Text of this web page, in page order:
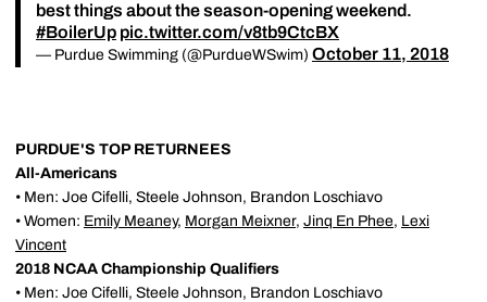
best things about the season-opening weekend.
#BoilerUp pic.twitter.com/v8tb9CtcBX
— Purdue Swimming (@PurdueWSwim) October 11, 2018
PURDUE'S TOP RETURNEES
All-Americans
• Men: Joe Cifelli, Steele Johnson, Brandon Loschiavo
• Women: Emily Meaney, Morgan Meixner, Jinq En Phee, Lexi
Vincent
2018 NCAA Championship Qualifiers
• Men: Joe Cifelli, Steele Johnson, Brandon Loschiavo